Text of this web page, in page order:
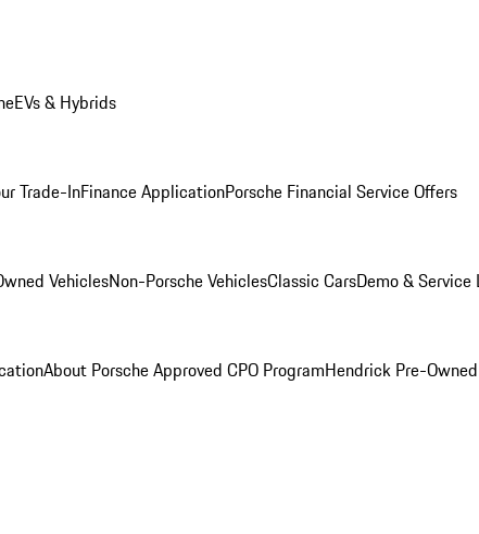
EVs & Hybrids
Trade-InFinance ApplicationPorsche Financial Service Offers
VehiclesNon-Porsche VehiclesClassic CarsDemo & Service
About Porsche Approved CPO ProgramHendrick Pre-